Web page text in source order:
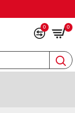
0 0